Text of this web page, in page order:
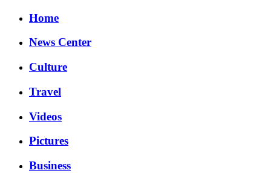
Home
News Center
Culture
Travel
Videos
Pictures
Business